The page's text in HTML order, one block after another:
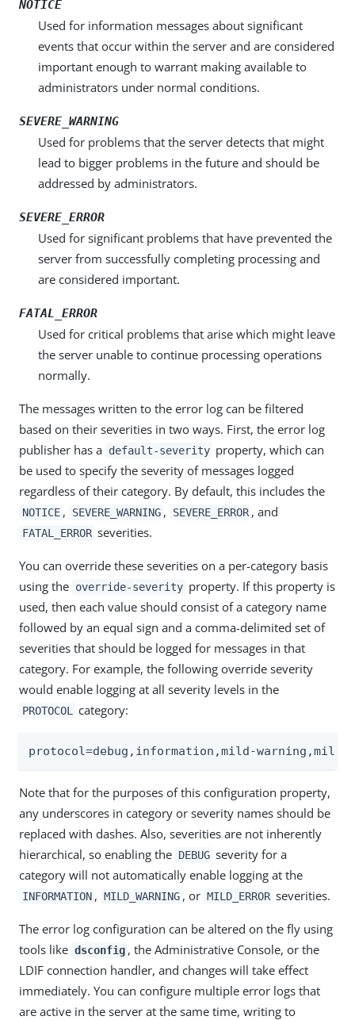
NOTICE
Used for information messages about significant
events that occur within the server and are considered
important enough to warrant making available to
administrators under normal conditions.
SEVERE_WARNING
Used for problems that the server detects that might
lead to bigger problems in the future and should be
addressed by administrators.
SEVERE_ERROR
Used for significant problems that have prevented the
server from successfully completing processing and
are considered important.
FATAL_ERROR
Used for critical problems that arise which might leave
the server unable to continue processing operations
normally.
The messages written to the error log can be filtered
based on their severities in two ways. First, the error log
publisher has a default-severity property, which can
be used to specify the severity of messages logged
regardless of their category. By default, this includes the
NOTICE , SEVERE_WARNING , SEVERE_ERROR , and
FATAL_ERROR severities.
You can override these severities on a per-category basis
using the override-severity property. If this property is
used, then each value should consist of a category name
followed by an equal sign and a comma-delimited set of
severities that should be logged for messages in that
category. For example, the following override severity
would enable logging at all severity levels in the
PROTOCOL category:
protocol=debug,information,mild-
Note that for the purposes of this configuration property,
any underscores in category or severity names should be
replaced with dashes. Also, severities are not inherently
hierarchical, so enabling the DEBUG severity for a
category will not automatically enable logging at the
INFORMATION , MILD_WARNING , or MILD_ERROR severities.
The error log configuration can be altered on the fly using
tools like dsconfig , the Administrative Console, or the
LDIF connection handler, and changes will take effect
immediately. You can configure multiple error logs that
are active in the server at the same time, writing to